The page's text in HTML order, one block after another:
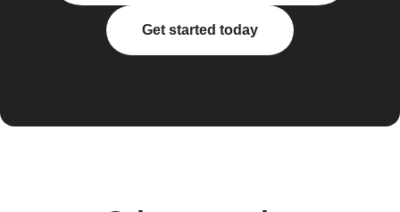
Get started today